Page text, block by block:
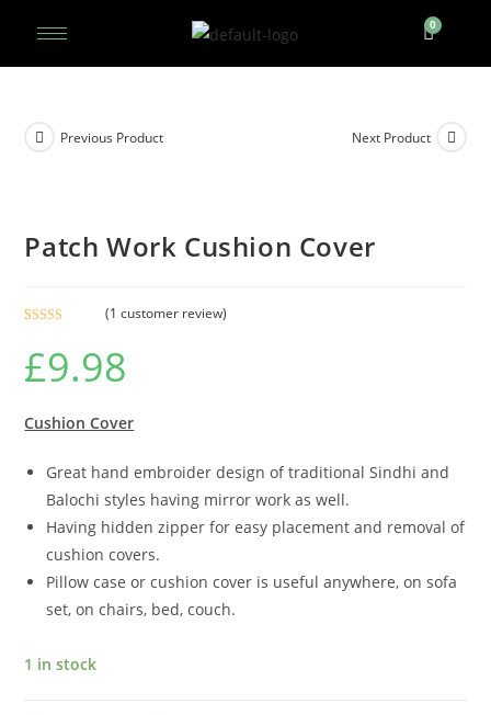
Previous Product Next Product
Patch Work Cushion Cover
out of 5
based on
rating
(1 customer review)
£9.98
Cushion Cover
Great hand embroider design of traditional Sindhi and
Balochi styles having mirror work as well.
Having hidden zipper for easy placement and removal of
cushion covers.
Pillow case or cushion cover is useful anywhere, on sofa
set, on chairs, bed, couch.
1 in stock